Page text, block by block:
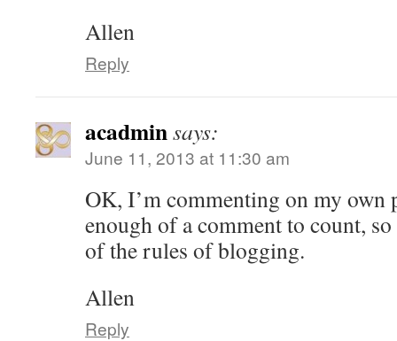
Allen
Reply
acadminsays:
June 11, 2013 at 11:30 am
OK, I’m commenting on my own
enough of a comment to count,
of the rules of blogging.
Allen
Reply